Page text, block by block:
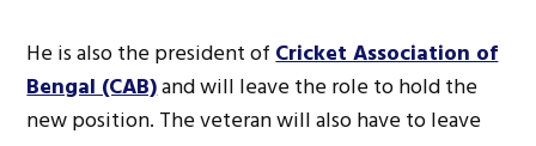
He is also the president ofCricket Association of
Bengal (CAB)and will leave the role to hold the
new position. The veteran will also have to leave